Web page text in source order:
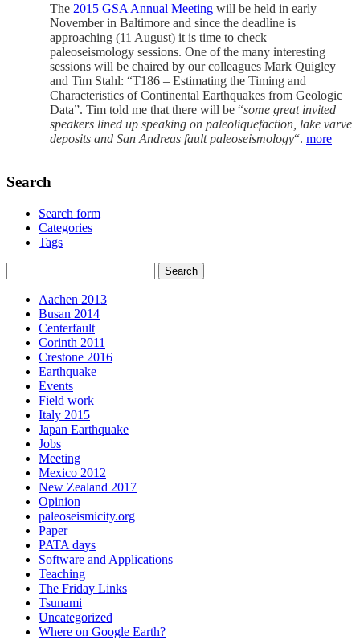
The 2015 GSA Annual Meeting will be held in early
November in Baltimore and since the deadline is
approaching (11 August) it is time to check
paleoseismology sessions. One of the many interesting
sessions will be chaired by our colleagues Mark Quigley
and Tim Stahl: “T186 – Estimating the Timing and
Characteristics of Continental Earthquakes from Geologic
Data”. Tim told me that there will be “some great invited
speakers lined up speaking on paleoliquefaction, lake varve
deposits and San Andreas fault paleoseismology“. more
Search
Search form
Categories
Tags
Aachen 2013
Busan 2014
Centerfault
Corinth 2011
Crestone 2016
Earthquake
Events
Field work
Italy 2015
Japan Earthquake
Jobs
Meeting
Mexico 2012
New Zealand 2017
Opinion
paleoseismicity.org
Paper
PATA days
Software and Applications
Teaching
The Friday Links
Tsunami
Uncategorized
Where on Google Earth?